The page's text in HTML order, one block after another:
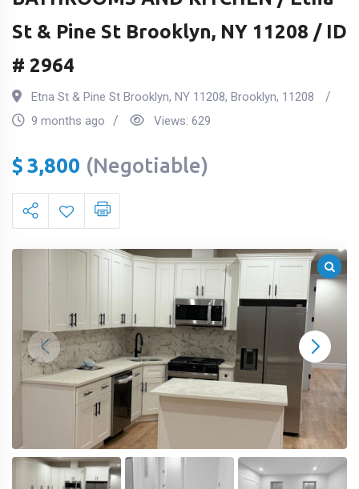
St & Pine St Brooklyn, NY 11208 / ID
# 2964
Etna St & Pine St Brooklyn, NY 11208, Brooklyn, 11208
9 months ago
Views: 629
$ 3,800 (Negotiable)